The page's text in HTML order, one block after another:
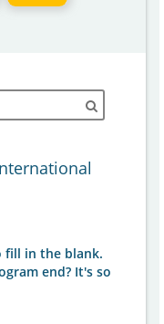
fill in the blank.
end? It's so